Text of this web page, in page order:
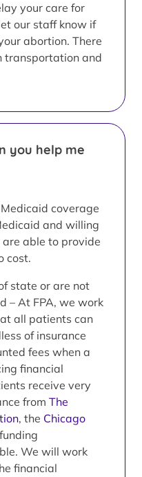
your care for
our staff know if
abortion. There
transportation and
you help me
coverage
and willing
able to provide
cost.
state or are not
– At FPA, we work
all patients can
of insurance
fees when a
financial
receive very
from The
, the Chicago
We will work
financial